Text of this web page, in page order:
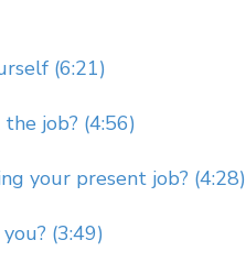
(6:21)
job? (4:56)
your present job? (4:28)
(3:49)